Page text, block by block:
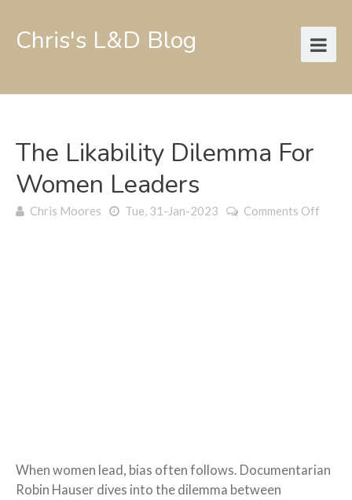
Chris's L&D Blog
The Likability Dilemma For
Women Leaders
Chris Moores Tue, 31-Jan-2023 Comments Off
When women lead, bias often follows. Documentarian
Robin Hauser dives into the dilemma between